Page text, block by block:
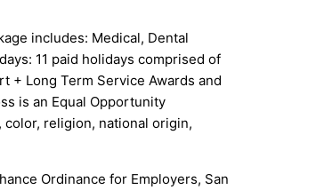
includes: Medical, Dental
11 paid holidays comprised of
+ Long Term Service Awards and
is an Equal Opportunity
religion, national origin,
Ordinance for Employers, San